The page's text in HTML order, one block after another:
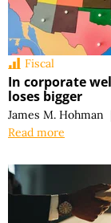
Fiscal
In corporate
loses bigger
James M. Hohman
Read more